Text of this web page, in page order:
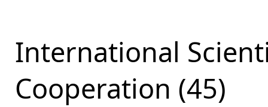
International
Cooperation (45)